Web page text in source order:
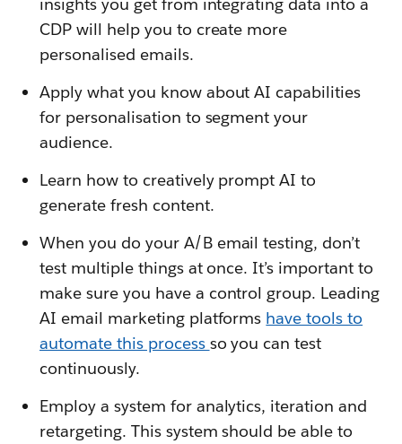
CDP will help you to create more
personalised emails.
Apply what you know about AI capabilities
for personalisation to segment your
audience.
Learn how to creatively prompt AI to
generate fresh content.
When you do your A/B email testing, don’t
test multiple things at once. It’s important to
make sure you have a control group. Leading
AI email marketing platforms have tools to
automate this process so you can test
continuously.
Employ a system for analytics, iteration and
retargeting. This system should be able to